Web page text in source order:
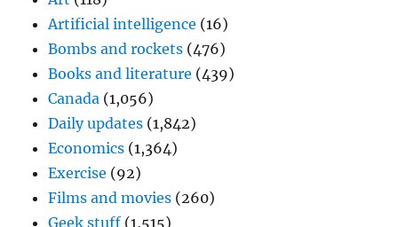
Artificial intelligence (16)
Bombs and rockets (476)
Books and literature (439)
Canada (1,056)
Daily updates (1,842)
Economics (1,364)
Exercise (92)
Films and movies (260)
Geek stuff (1,515)